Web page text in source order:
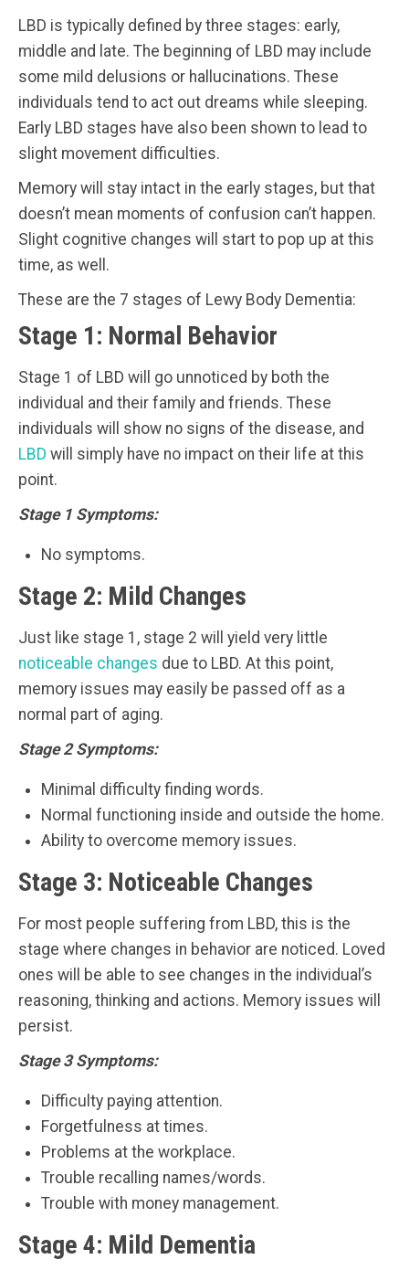
LBD is typically defined by three stages: early,
middle and late. The beginning of LBD may include
some mild delusions or hallucinations. These
individuals tend to act out dreams while sleeping.
Early LBD stages have also been shown to lead to
slight movement difficulties.
Memory will stay intact in the early stages, but that
doesn’t mean moments of confusion can’t happen.
Slight cognitive changes will start to pop up at this
time, as well.
These are the 7 stages of Lewy Body Dementia:
Stage 1: Normal Behavior
Stage 1 of LBD will go unnoticed by both the
individual and their family and friends. These
individuals will show no signs of the disease, and
LBD will simply have no impact on their life at this
point.
Stage 1 Symptoms:
No symptoms.
Stage 2: Mild Changes
Just like stage 1, stage 2 will yield very little
noticeable changes due to LBD. At this point,
memory issues may easily be passed off as a
normal part of aging.
Stage 2 Symptoms:
Minimal difficulty finding words.
Normal functioning inside and outside the home.
Ability to overcome memory issues.
Stage 3: Noticeable Changes
For most people suffering from LBD, this is the
stage where changes in behavior are noticed. Loved
ones will be able to see changes in the individual’s
reasoning, thinking and actions. Memory issues will
persist.
Stage 3 Symptoms:
Difficulty paying attention.
Forgetfulness at times.
Problems at the workplace.
Trouble recalling names/words.
Trouble with money management.
Stage 4: Mild Dementia